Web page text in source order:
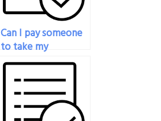
Can I pay someone
to take my
proctored exam if I
have technical
difficulties?